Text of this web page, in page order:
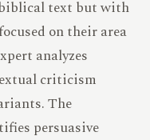
biblical text but with
on their area
analyzes
criticism
The
persuasive